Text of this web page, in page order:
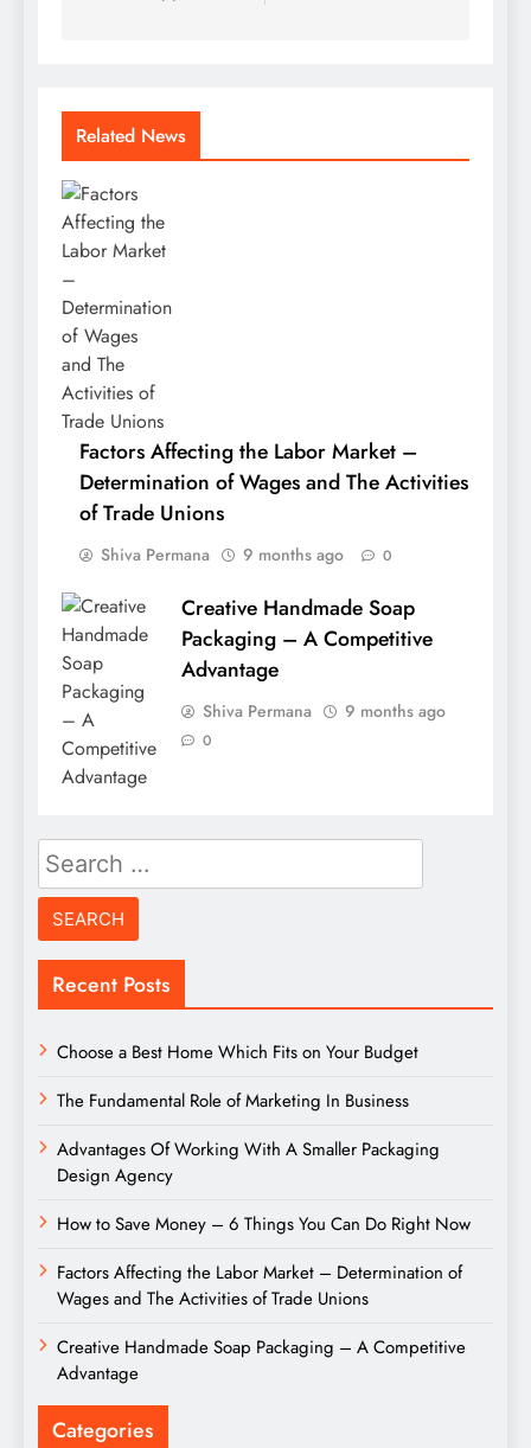
Related News
Factors Affecting the Labor Market –
Determination of Wages and The Activities
of Trade Unions
Shiva Permana 9 months ago 0
Creative Handmade Soap
Packaging – A Competitive
Advantage
Shiva Permana 9 months ago
0
Search
for:
Recent Posts
Choose a Best Home Which Fits on Your Budget
The Fundamental Role of Marketing In Business
Advantages Of Working With A Smaller Packaging
Design Agency
How to Save Money – 6 Things You Can Do Right Now
Factors Affecting the Labor Market – Determination of
Wages and The Activities of Trade Unions
Creative Handmade Soap Packaging – A Competitive
Advantage
Categories